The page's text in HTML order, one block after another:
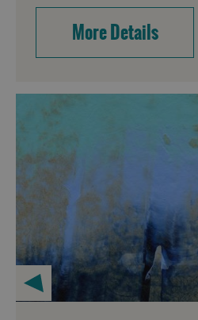
More Details